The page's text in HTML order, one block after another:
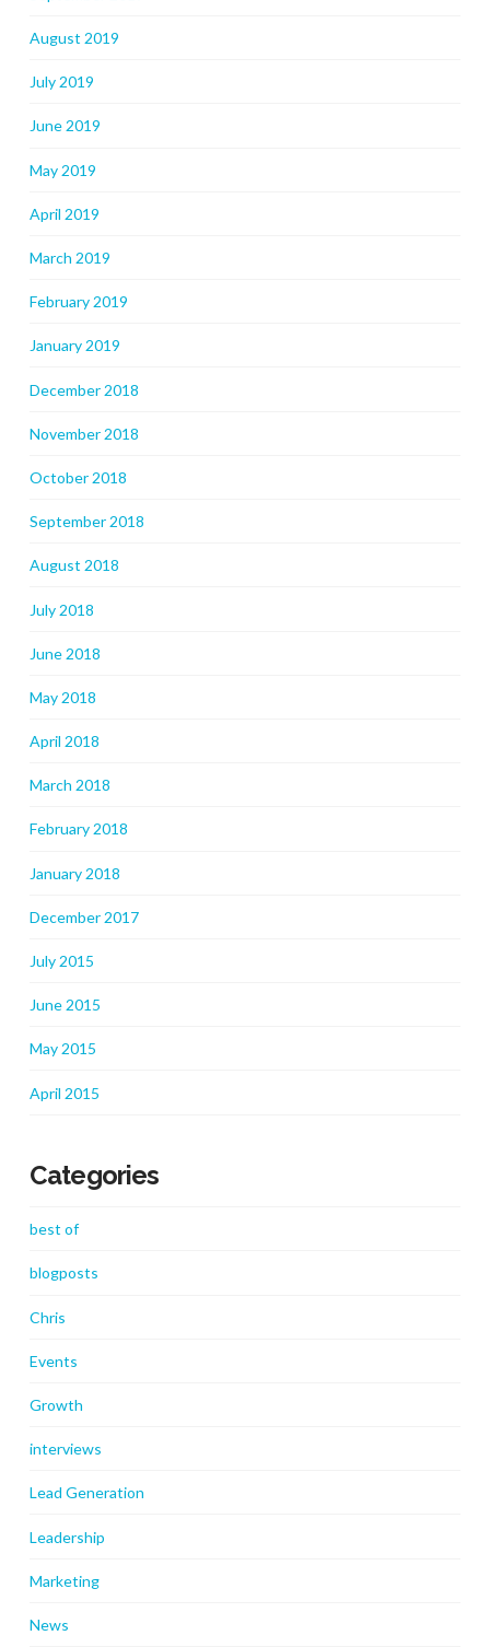
August 2019
July 2019
June 2019
May 2019
April 2019
March 2019
February 2019
January 2019
December 2018
November 2018
October 2018
September 2018
August 2018
July 2018
June 2018
May 2018
April 2018
March 2018
February 2018
January 2018
December 2017
July 2015
June 2015
May 2015
April 2015
Categories
best of
blogposts
Chris
Events
Growth
interviews
Lead Generation
Leadership
Marketing
News